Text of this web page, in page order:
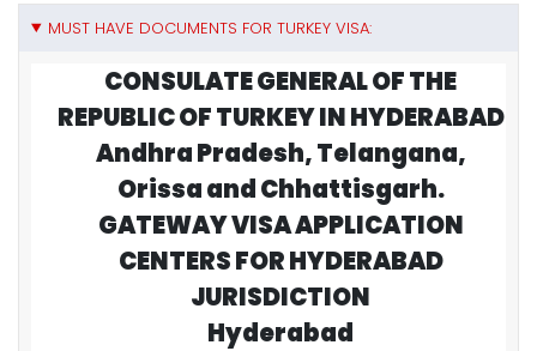
MUST HAVE DOCUMENTS FOR TURKEY VISA:
CONSULATE GENERAL OF THE
REPUBLIC OF TURKEY IN HYDERABAD
Andhra Pradesh, Telangana,
Orissa and Chhattisgarh.
GATEWAY VISA APPLICATION
CENTERS FOR HYDERABAD
JURISDICTION
Hyderabad